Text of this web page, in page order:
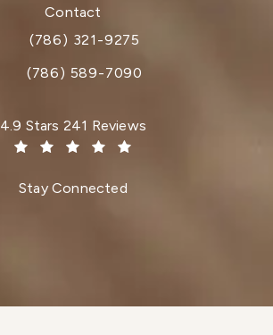
(opens in a new tab)
Contact
Call Dr. Paul Afrooz on the phone at
(786) 321-9275
(786) 589-7090
Dr. Paul Afrooz reviews:
4.9 Stars 241 Reviews
Stay Connected